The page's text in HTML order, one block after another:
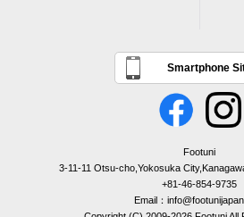
Smartphone
Footuni
3-11-11 Otsu-cho,Yokosuka
+81-46-854-9735
Email：